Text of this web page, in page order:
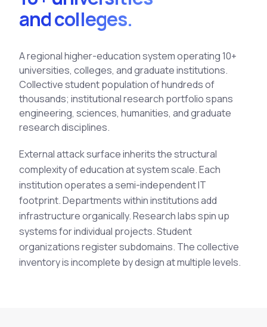
MSSPs
National CERTs
SOC Teams
See All Audiences
and colleges.
A regional higher-education system operating 10+
universities, colleges, and graduate institutions.
Collective student population of hundreds of
thousands; institutional research portfolio spans
engineering, sciences, humanities, and graduate
research disciplines.
Externalattack surfaceinherits the structural
complexity of education at system scale. Each
institution operates a semi-independent IT
footprint. Departments within institutions add
infrastructure organically. Research labs spin up
systems for individual projects. Student
organizations register subdomains. The collective
inventory is incomplete by design at multiple levels.